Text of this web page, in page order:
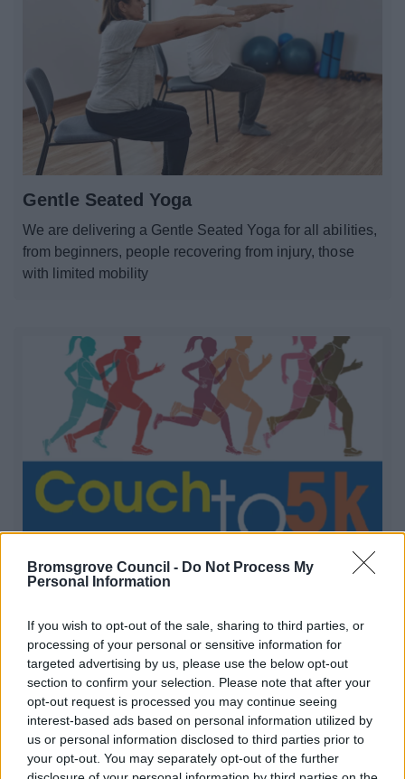
Bromsgrove Council - Do Not Process My
Personal Information
If you wish to opt-out of the sale, sharing to third parties, or
processing of your personal or sensitive information for
targeted advertising by us, please use the below opt-out
section to confirm your selection. Please note that after your
opt-out request is processed you may continue seeing
interest-based ads based on personal information utilized by
us or personal information disclosed to third parties prior to
your opt-out. You may separately opt-out of the further
Gentle Seated Yoga
We are delivering a Gentle Seated Yoga for all abilities,
from beginners, people recovering from injury, those
with limited mobility
Couch to 5k
1 2 3